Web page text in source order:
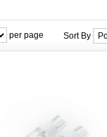
per page Sort By